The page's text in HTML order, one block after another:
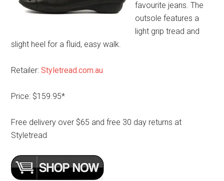
favourite jeans. The
outsole features a
light grip tread and
slight heel for a fluid, easy walk.
Retailer:Styletread.com.au
Price: $159.95*
Free delivery over $65 and free 30 day returns at
Styletread